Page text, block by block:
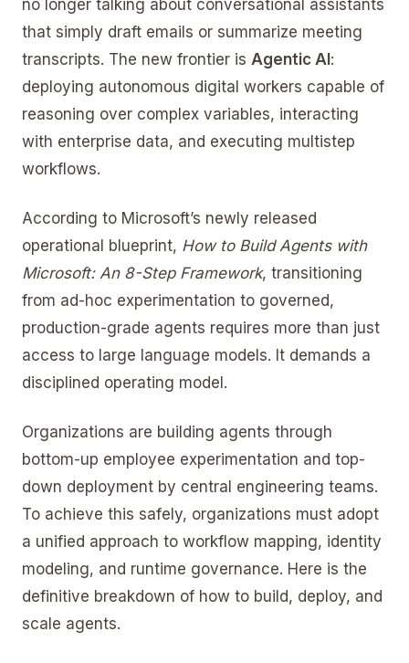
no longer talking about conversational assistants
that simply draft emails or summarize meeting
transcripts. The new frontier is Agentic AI :
deploying autonomous digital workers capable of
reasoning over complex variables, interacting
with enterprise data, and executing multistep
workflows.
According to Microsoft’s newly released
operational blueprint, How to Build Agents with
Microsoft: An 8-Step Framework, transitioning
from ad-hoc experimentation to governed,
production-grade agents requires more than just
access to large language models. It demands a
disciplined operating model.
Organizations are building agents through
bottom-up employee experimentation and top-
down deployment by central engineering teams.
To achieve this safely, organizations must adopt
a unified approach to workflow mapping, identity
modeling, and runtime governance. Here is the
definitive breakdown of how to build, deploy, and
scale agents.